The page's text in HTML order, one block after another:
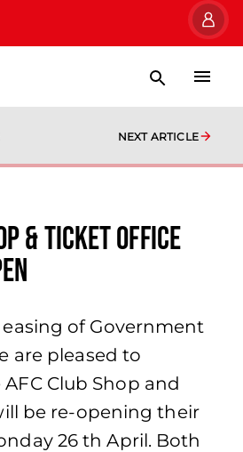
NEXT ARTICLE
& Ticket Office
of Government
are pleased to
Club Shop and
be re-opening their
26 th April. Both